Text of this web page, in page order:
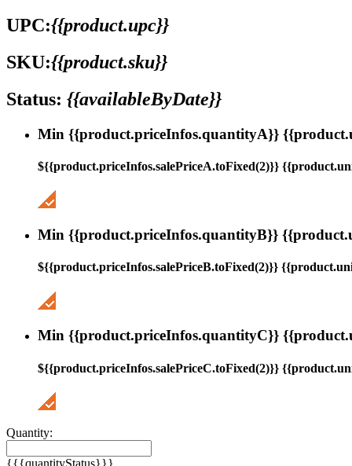
UPC:{{product.upc}}
SKU:{{product.sku}}
Status: {{availableByDate}}
Min {{product.priceInfos.quantityA}}
${{product.priceInfos.salePriceA.toFixed(2)}}
Min {{product.priceInfos.quantityB}}
${{product.priceInfos.salePriceB.toFixed(2)}}
Min {{product.priceInfos.quantityC}}
${{product.priceInfos.salePriceC.toFixed(2)}}
Quantity:
{{{quantityStatus}}}